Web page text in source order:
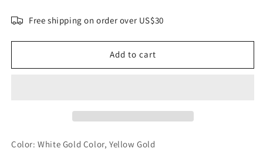
French
Design
French
Design
Earrings
Free shipping on order over US$30
Add to cart
Color: White Gold Color, Yellow Gold